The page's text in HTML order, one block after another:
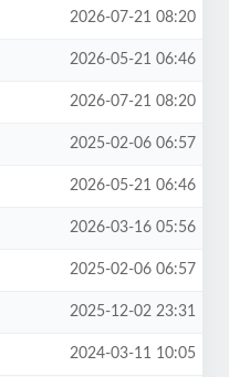
2026-07-21 08:20
2026-05-21 06:46
2026-07-21 08:20
2025-02-06 06:57
2026-05-21 06:46
2026-03-16 05:56
2025-02-06 06:57
2025-12-02 23:31
2024-03-11 10:05